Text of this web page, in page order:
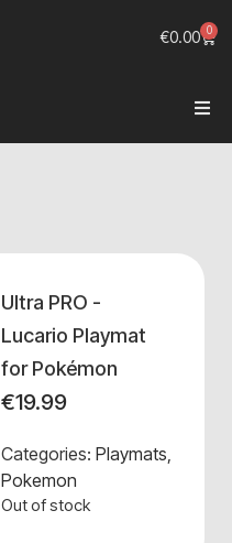
€0.00 0
Ultra PRO -
Lucario Playmat
for Pokémon
€19.99
Categories: Playmats,
Pokemon
Out of stock